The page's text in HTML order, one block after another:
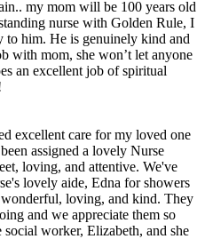
my mom will be 100 years old
nurse with Golden Rule, I
to him. He is genuinely kind and
with mom, she won’t let anyone
an excellent job of spiritual
excellent care for my loved one
assigned a lovely Nurse
loving, and attentive. We've
lovely aide, Edna for showers
loving, and kind. They
and we appreciate them so
worker, Elizabeth, and she